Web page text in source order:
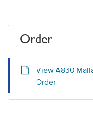
Order
View A830
Order